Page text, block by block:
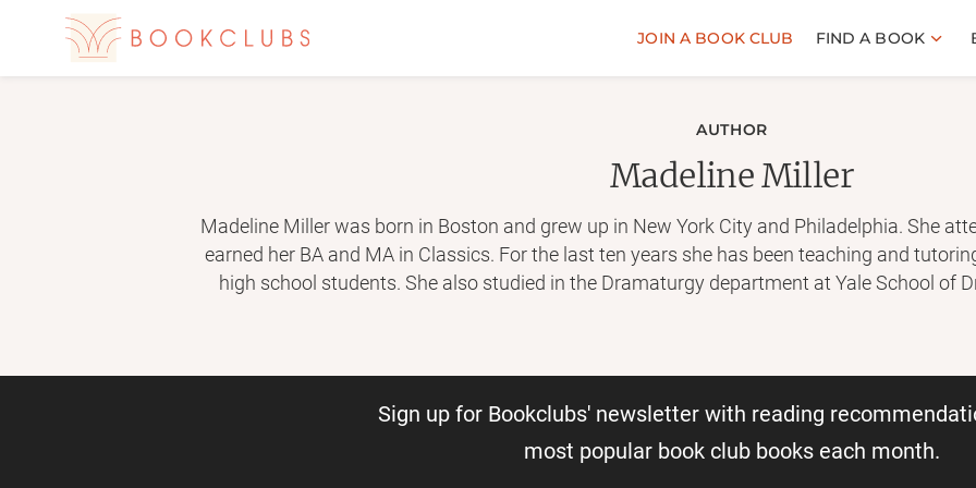
JOIN A BOOK CLUB FIND A BOOK
AUTHOR
Madeline Miller
Madeline Miller was born in Boston and grew up in New York City and Philadelphia. She
earned her BA and MA in Classics. For the last ten years she has been teaching and
high school students. She also studied in the Dramaturgy department at Yale School of
Sign up for Bookclubs' newsletter with reading
most popular book club books each month.